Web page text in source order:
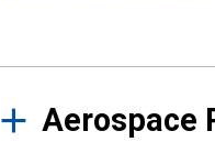
Results
Aerospace